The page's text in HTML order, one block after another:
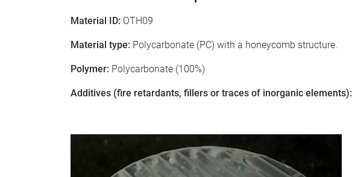
Material ID: OTH09
Material type: Polycarbonate (PC) with a honeycomb structure.
Polymer: Polycarbonate (100%)
Additives (fire retardants, fillers or traces of inorganic elements):